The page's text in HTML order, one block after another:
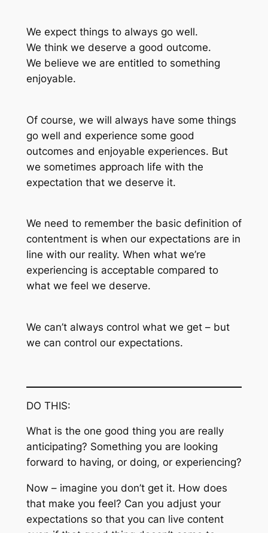
We expect things to always go well.
We think we deserve a good outcome.
We believe we are entitled to something
enjoyable.
Of course, we will always have some things
go well and experience some good
outcomes and enjoyable experiences. But
we sometimes approach life with the
expectation that we deserve it.
We need to remember the basic definition of
contentment is when our expectations are in
line with our reality. When what we’re
experiencing is acceptable compared to
what we feel we deserve.
We can’t always control what we get – but
we can control our expectations.
DO THIS:
What is the one good thing you are really
anticipating? Something you are looking
forward to having, or doing, or experiencing?
Now – imagine you don’t get it. How does
that make you feel? Can you adjust your
expectations so that you can live content